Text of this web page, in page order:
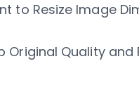
to Resize Image
Original Quality and